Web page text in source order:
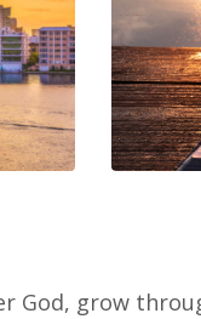
God, grow